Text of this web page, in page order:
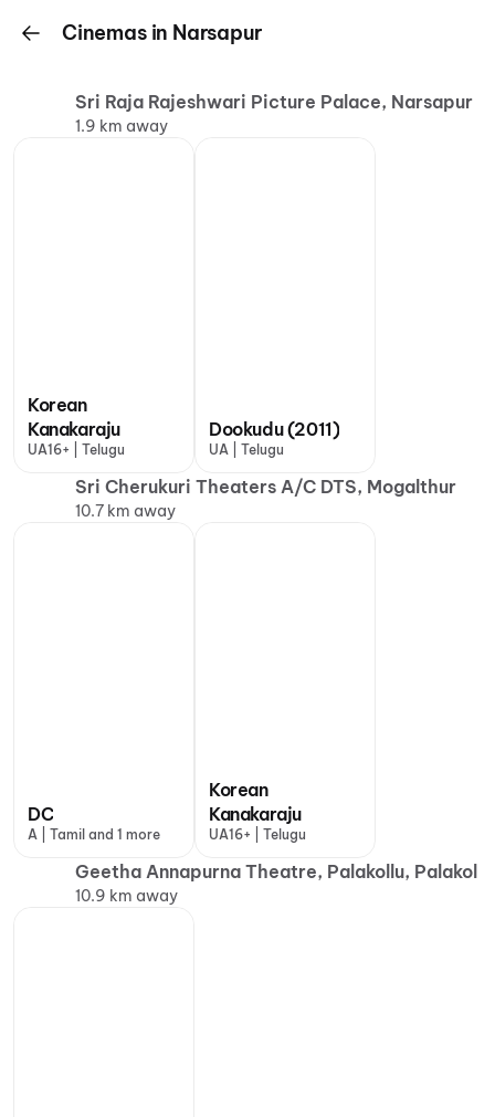
Cinemas in Narsapur
Sri Raja Rajeshwari Picture Palace, Narsapur
1.9 km away
Korean
Kanakaraju
UA16+ | Telugu
Dookudu (2011)
UA | Telugu
Sri Cherukuri Theaters A/C DTS, Mogalthur
10.7 km away
DC
A | Tamil and 1 more
Korean
Kanakaraju
UA16+ | Telugu
Geetha Annapurna Theatre, Palakollu, Palakol
10.9 km away